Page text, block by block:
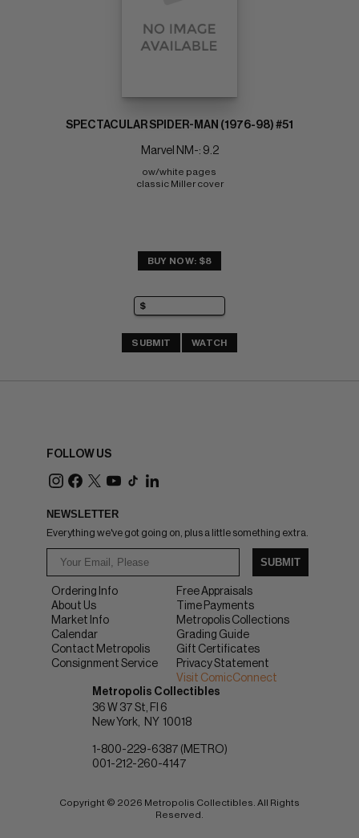
SPECTACULAR SPIDER-MAN (1976-98) #51
Marvel NM-: 9.2
ow/white pages
classic Miller cover
BUY NOW: $8
SUBMIT WATCH
FOLLOW US
NEWSLETTER
Everything we've got going on, plus a little something extra.
SUBMIT
Ordering Info
About Us
Market Info
Calendar
Contact Metropolis
Consignment Service
Free Appraisals
Time Payments
Metropolis Collections
Grading Guide
Gift Certificates
Privacy Statement
Visit ComicConnect
Metropolis Collectibles
36 W 37 St, Fl 6
New York
NY 10018
1-800-229-6387 (METRO)
001-212-260-4147
Copyright © 2026 Metropolis Collectibles. All Rights
Reserved.